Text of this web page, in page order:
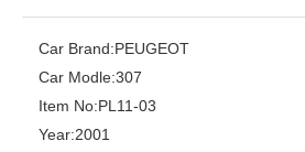
Car Brand:PEUGEOT
Car Modle:307
Item No:PL11-03
Year:2001